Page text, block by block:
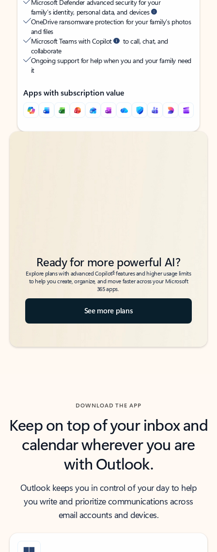
Microsoft Defender advanced security for your
family’s identity, personal data, and devices
OneDrive ransomware protection for your family’s photos
and files
Microsoft Teams with Copilot
to call, chat, and
collaborate
Ongoing support for help when you and your family need
it
Apps with subscription value
Back to tabs
Back to tabs
Ready for more powerful AI?
Explore plans with advanced Copilot6features and higher usage limits
to help you create, organize, and move faster across your Microsoft
365 apps.
See more plans
DOWNLOAD THE APP
Keep on top of your inbox and
calendar wherever you are
with Outlook.
Outlook keeps you in control of your day to help
you write and prioritize communications across
email accounts and devices.